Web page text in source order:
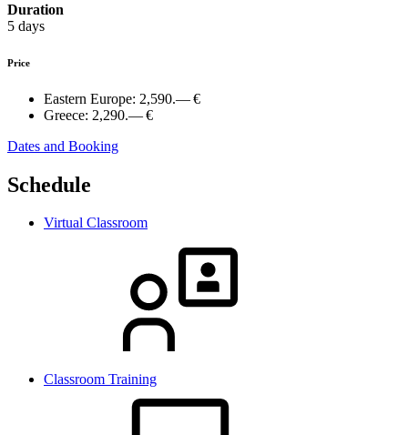
Duration
5 days
Price
Eastern Europe: 2,590.— €
Greece: 2,290.— €
Dates and Booking
Schedule
Virtual Classroom
Classroom Training